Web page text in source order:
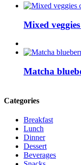
Mixed
Matcha
Categories
Breakfast
Lunch
Dinner
Dessert
Beverages